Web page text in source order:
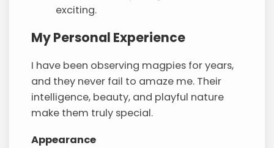
exciting.
My Personal Experience
I have been observing magpies for years,
and they never fail to amaze me. Their
intelligence, beauty, and playful nature
make them truly special.
Appearance